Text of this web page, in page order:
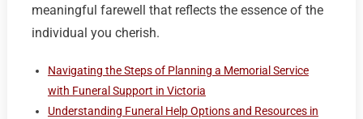
meaningful farewell that reflects the essence of the
individual you cherish.
Navigating the Steps of Planning a Memorial Service
with Funeral Support in Victoria
Understanding Funeral Help Options and Resources in